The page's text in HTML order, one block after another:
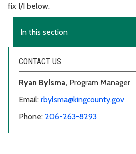
fix I/I below.
In this section
CONTACT US
Ryan Bylsma, Program Manager
Email: rbylsma@kingcounty.gov
Phone: 206-263-8293